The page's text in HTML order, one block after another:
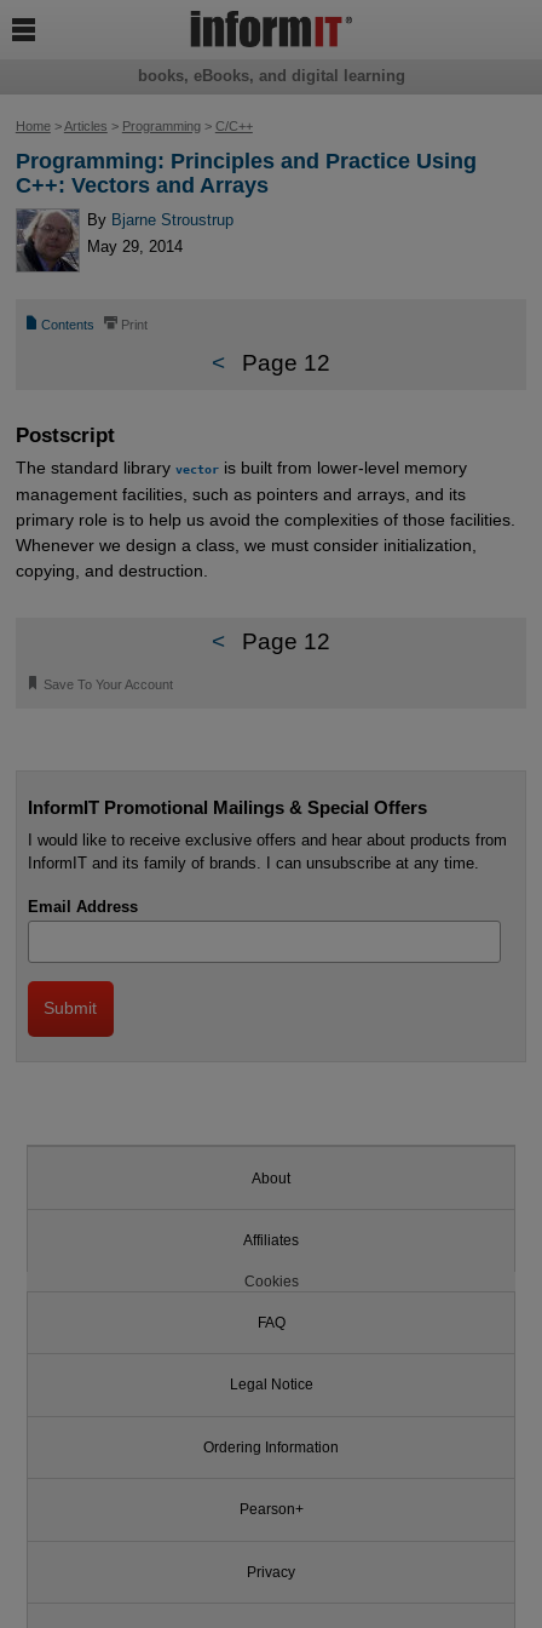
Home>Articles > Programming> C/C++
Programming: Principles and Practice Using
C++: Vectors and Arrays
By Bjarne Stroustrup
May 29, 2014
📄 Contents ⎙ Print
< Page 12
Postscript
The standard library vectoris built from lower-level memory
management facilities, such as pointers and arrays, and its
primary role is to help us avoid the complexities of those facilities.
Whenever we design a class, we must consider initialization,
copying, and destruction.
< Page 12
🔖 Save To Your Account
InformIT Promotional Mailings & Special Offers
I would like to receive exclusive offers and hear about products from
InformIT and its family of brands. I can unsubscribe at any time.
Email Address
books, eBooks, and digital learning

About
Affiliates
Cookies
FAQ
Legal Notice
Ordering Information
Pearson+
Privacy